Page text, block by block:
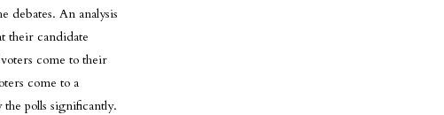
debates. An analysis
their candidate
come to their
come to a
polls significantly.